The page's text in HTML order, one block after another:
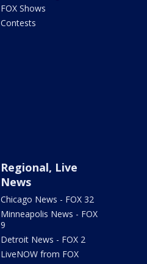
FOX Shows
Contests
Regional, Live
News
Chicago News - FOX 32
Minneapolis News - FOX
9
Detroit News - FOX 2
LiveNOW from FOX